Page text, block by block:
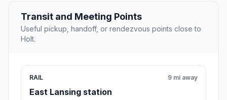
Transit and Meeting Points
Useful pickup, handoff, or rendezvous points close to
Holt.
RAIL
East Lansing station
9 mi away